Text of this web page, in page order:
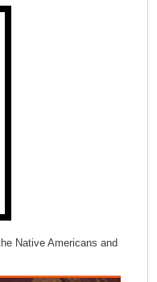
Native Americans and